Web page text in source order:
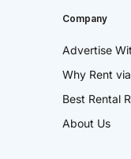
Company
Advertise
Why Rent
Best Rental
About Us